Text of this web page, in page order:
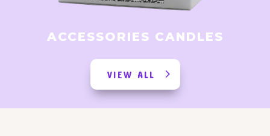
ACCESSORIES CANDLES
VIEW ALL